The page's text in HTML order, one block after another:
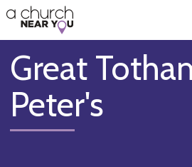
👏
😇
❤️
🥧
👋
Great
Peter's